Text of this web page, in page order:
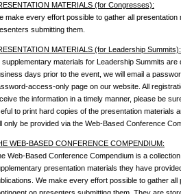
MATERIALS (for Congresses):
make every effort possible to gather all
submitting them.
MATERIALS (for Leadership Summits):
supplementary materials for Leadership Summits
days prior to the event, we will email a
access-only page on our website. All
the information in a timely manner, please be
to print hard copies of the presentation materials
only be provided via the Web-Based Conference
WEB-BASED CONFERENCE COMPENDIUM:
Web-Based Conference Compendium is a
presentation materials they have
We make every effort possible to gather